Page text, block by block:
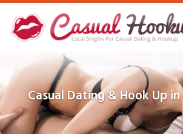
Skip
main
content
Casual Dating & Hook Up in